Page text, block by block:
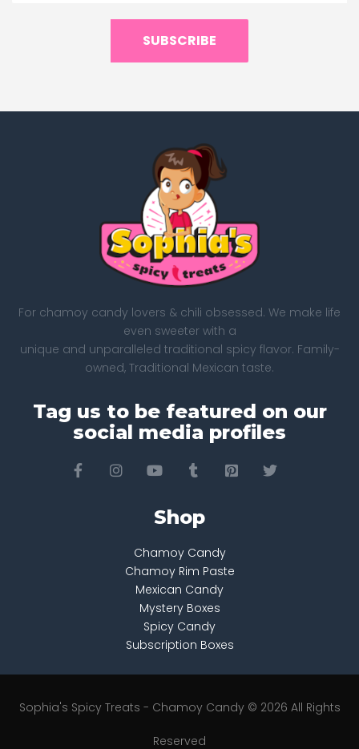
SUBSCRIBE
For chamoy candy lovers & chili obsessed. We make life
even sweeter with a
unique and unparalleled traditional spicy flavor. Family-
owned, Traditional Mexican taste.
Tag us to be featured on our
social media profiles
Shop
Chamoy Candy
Chamoy Rim Paste
Mexican Candy
Mystery Boxes
Spicy Candy
Subscription Boxes
Sophia's Spicy Treats - Chamoy Candy © 2026 All Rights
Reserved